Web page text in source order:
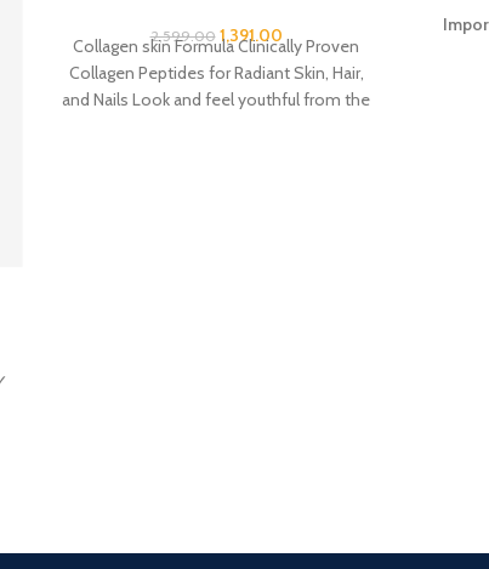
2,599.00 1,391.00
Collagen skin Formula Clinically Proven
Collagen Peptides for Radiant Skin, Hair,
and Nails Look and feel youthful from the